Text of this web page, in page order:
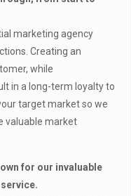
marketing agency
Creating an
while
in a long-term loyalty to
target market so we
valuable market
for our invaluable